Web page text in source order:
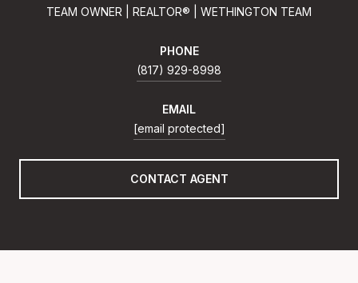
TEAM OWNER | REALTOR® | WETHINGTON TEAM
PHONE
(817) 929-8998
EMAIL
[email protected]
CONTACT AGENT